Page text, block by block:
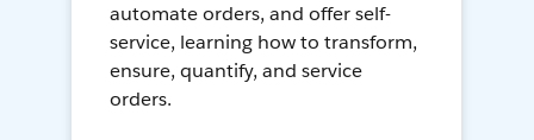
automate orders, and offer self-
service, learning how to transform,
ensure, quantify, and service
orders.